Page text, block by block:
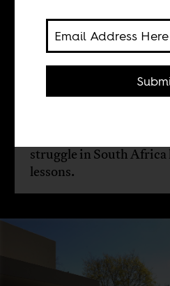
Theodore Powers
What would happen if
struggle in South Africa
lessons.